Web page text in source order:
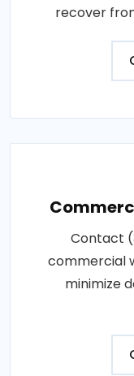
recover
Contact
commercial
minimize